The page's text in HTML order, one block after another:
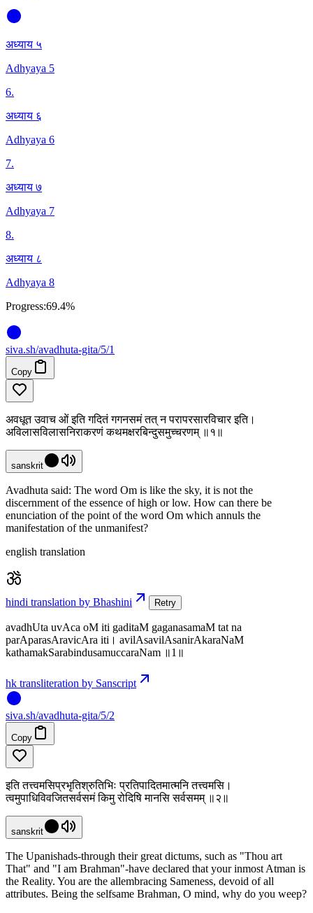
अध्याय ५
Adhyaya 5
6.
अध्याय ६
Adhyaya 6
7.
अध्याय ७
Adhyaya 7
8.
अध्याय ८
Adhyaya 8
Progress:69.4%
siva.sh/avadhuta-gita/5/1
Copy
अवधूत उवाच ओं इति गदितं गगनसमं तत् न परापरसारविचार इति।
अविलासविलासनिराकरणं कथमक्षरबिन्दुसमुच्चरणम् ॥१॥
sanskrit
Avadhuta said: The word Om is like the sky, it is not the
discernment of the essence of high or low. How can there be
enunciation of the point of the word Om which annuls the
manifestation of the unmanifest?
english translation
hindi translation by Bhashini Retry
avadhUta uvAca oM iti gaditaM gaganasamaM tat na
parAparasAravicAra iti। avilAsavilAsanirAkaraNaM
kathamakSarabindusamuccaraNam ॥1॥
hk transliteration by Sanscript
siva.sh/avadhuta-gita/5/2
Copy
इति तत्त्वमसिप्रभृतिश्रुतिभिः प्रतिपादितमात्मनि तत्त्वमसि।
त्वमुपाधिविवजितसर्वसमं किमु रोदिषि मानसि सर्वसमम् ॥२॥
sanskrit
The Upanishads-through their great dictums, such as "Thou art
That" and "I am Brahman"-have declared that your inmost Atman is
the Reality. You are the allembracing Sameness, devoid of all
attributes. Being the selfsame Brahman, O mind, why do you weep?